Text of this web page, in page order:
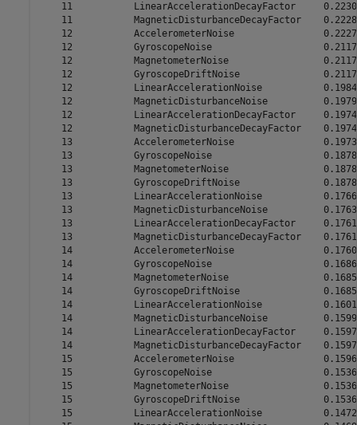
    11           LinearAccelerationDecayFactor     0.2230
    11           MagneticDisturbanceDecayFactor    0.2228
    12           AccelerometerNoise                0.2227
    12           GyroscopeNoise                    0.2117
    12           MagnetometerNoise                 0.2117
    12           GyroscopeDriftNoise               0.2117
    12           LinearAccelerationNoise           0.1984
    12           MagneticDisturbanceNoise          0.1979
    12           LinearAccelerationDecayFactor     0.1974
    12           MagneticDisturbanceDecayFactor    0.1974
    13           AccelerometerNoise                0.1973
    13           GyroscopeNoise                    0.1878
    13           MagnetometerNoise                 0.1878
    13           GyroscopeDriftNoise               0.1878
    13           LinearAccelerationNoise           0.1766
    13           MagneticDisturbanceNoise          0.1763
    13           LinearAccelerationDecayFactor     0.1761
    13           MagneticDisturbanceDecayFactor    0.1761
    14           AccelerometerNoise                0.1760
    14           GyroscopeNoise                    0.1686
    14           MagnetometerNoise                 0.1685
    14           GyroscopeDriftNoise               0.1685
    14           LinearAccelerationNoise           0.1601
    14           MagneticDisturbanceNoise          0.1599
    14           LinearAccelerationDecayFactor     0.1597
    14           MagneticDisturbanceDecayFactor    0.1597
    15           AccelerometerNoise                0.1596
    15           GyroscopeNoise                    0.1536
    15           MagnetometerNoise                 0.1536
    15           GyroscopeDriftNoise               0.1536
    15           LinearAccelerationNoise           0.1472